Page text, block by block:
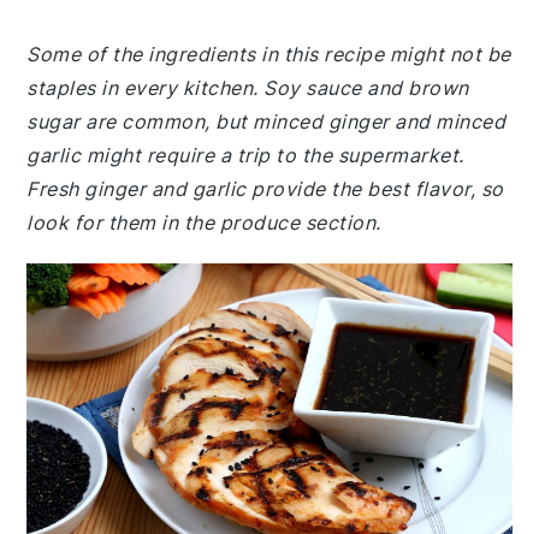
Some of the ingredients in this recipe might not be
staples in every kitchen. Soy sauce and brown
sugar are common, but minced ginger and minced
garlic might require a trip to the supermarket.
Fresh ginger and garlic provide the best flavor, so
look for them in the produce section.